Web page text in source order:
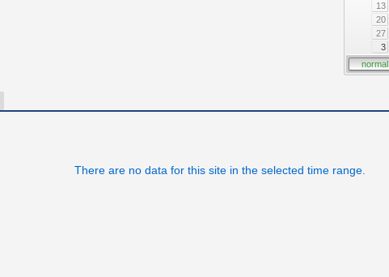
13
20
27
3
normal
There are no data for this site in the selected time range.